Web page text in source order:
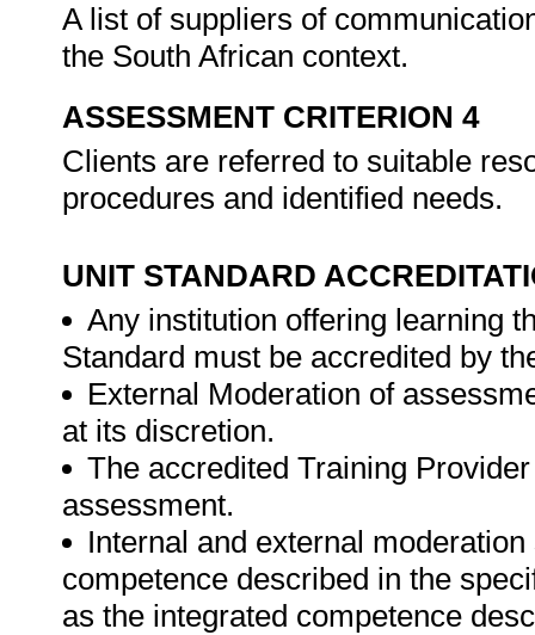
A list of suppliers of
the South African context.
ASSESSMENT CRITERION 4
Clients are referred to suitable
procedures and identified needs.
UNIT STANDARD
Any institution offering learning
Standard must be accredited by
External Moderation of
at its discretion.
The accredited Training
assessment.
Internal and external
competence described in the
as the integrated competence